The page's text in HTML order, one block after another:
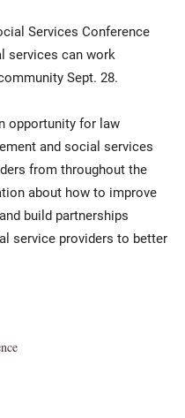
& Families
& Friends
Services Conference
services can work
Sept. 28.
opportunity for law
and social services
from throughout the
about how to improve
build partnerships
service providers to better